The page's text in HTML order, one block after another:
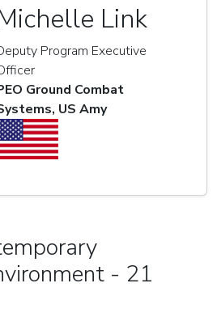
Link
Program Executive
Ground Combat
US Amy
- 21